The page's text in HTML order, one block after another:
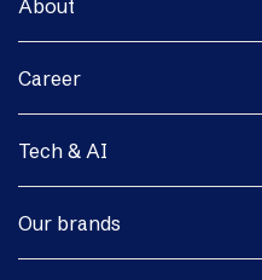
About
Career
Tech & AI
Our brands